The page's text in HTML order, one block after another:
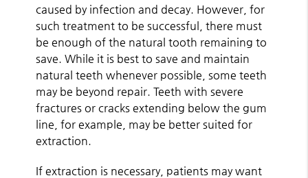
caused by infection and decay. However, for
such treatment to be successful, there must
be enough of the natural tooth remaining to
save. While it is best to save and maintain
natural teeth whenever possible, some teeth
may be beyond repair. Teeth with severe
fractures or cracks extending below the gum
line, for example, may be better suited for
extraction.
If extraction is necessary, patients may want